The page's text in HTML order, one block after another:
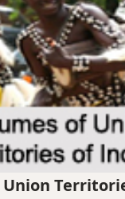
Union